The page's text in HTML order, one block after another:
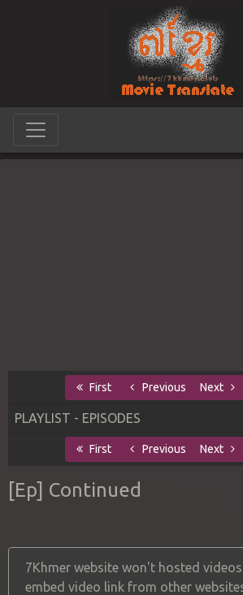
First Previous Next
PLAYLIST - EPISODES
First Previous Next
[Ep] Continued
7Khmer website won't hosted
embed video link from other